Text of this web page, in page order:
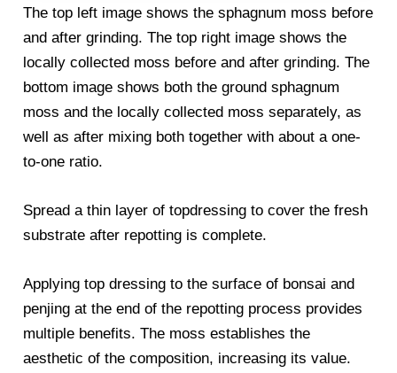
The top left image shows the sphagnum moss before
and after grinding. The top right image shows the
locally collected moss before and after grinding. The
bottom image shows both the ground sphagnum
moss and the locally collected moss separately, as
well as after mixing both together with about a one-
to-one ratio.
Spread a thin layer of topdressing to cover the fresh
substrate after repotting is complete.
Applying top dressing to the surface of bonsai and
penjing at the end of the repotting process provides
multiple benefits. The moss establishes the
aesthetic of the composition, increasing its value.